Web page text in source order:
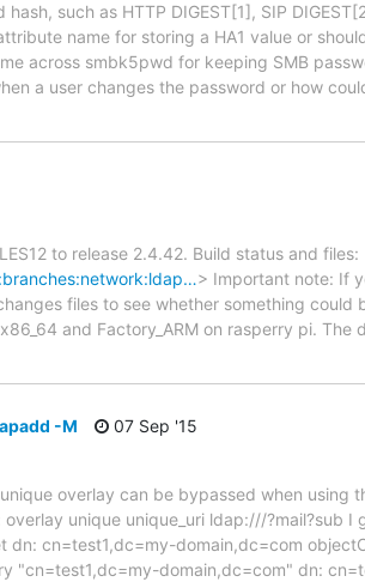
such as HTTP DIGEST[1], SIP
name for storing a HA1 value or
across smbk5pwd for keeping SMB
a user changes the password or how
to release 2.4.42. Build status and files:
> Important note: If
files to see whether something could
and Factory_ARM on rasperry pi. The
-M
07 Sep '15
overlay can be bypassed when using
unique unique_uri ldap:///?mail?sub
cn=test1,dc=my-domain,dc=com
"cn=test1,dc=my-domain,dc=com" dn: